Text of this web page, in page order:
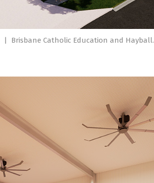
| Brisbane Catholic Education and Hayball.